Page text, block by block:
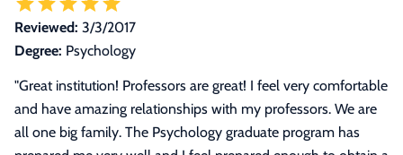
Reviewed: 3/3/2017
Degree: Psychology
"Great institution! Professors are great! I feel very comfortable
and have amazing relationships with my professors. We are
all one big family. The Psychology graduate program has